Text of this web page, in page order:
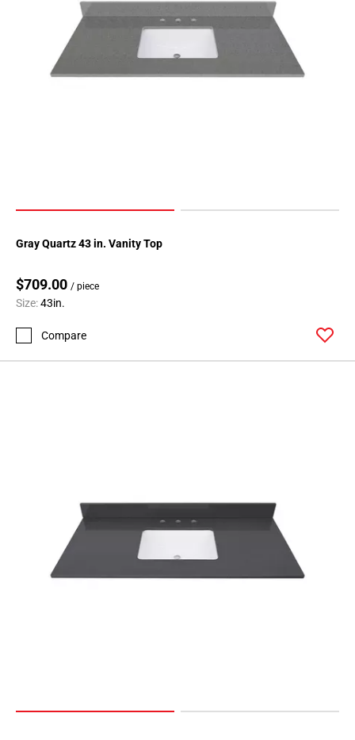
Gray Quartz 43 in. Vanity Top
$709.00 / piece
Size:43in.
Compare